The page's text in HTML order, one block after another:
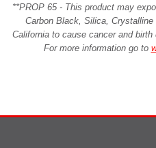
**PROP 65 - This product may
Carbon Black, Silica,
California to cause cancer and
For more information go to